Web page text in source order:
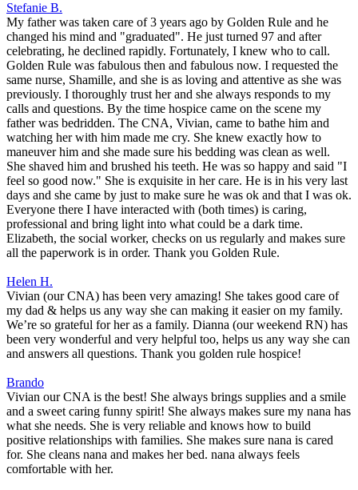
Stefanie B.
My father was taken care of 3 years ago by Golden Rule and he
changed his mind and "graduated". He just turned 97 and after
celebrating, he declined rapidly. Fortunately, I knew who to call.
Golden Rule was fabulous then and fabulous now. I requested the
same nurse, Shamille, and she is as loving and attentive as she was
previously. I thoroughly trust her and she always responds to my
calls and questions. By the time hospice came on the scene my
father was bedridden. The CNA, Vivian, came to bathe him and
watching her with him made me cry. She knew exactly how to
maneuver him and she made sure his bedding was clean as well.
She shaved him and brushed his teeth. He was so happy and said "I
feel so good now." She is exquisite in her care. He is in his very last
days and she came by just to make sure he was ok and that I was ok.
Everyone there I have interacted with (both times) is caring,
professional and bring light into what could be a dark time.
Elizabeth, the social worker, checks on us regularly and makes sure
all the paperwork is in order. Thank you Golden Rule.
Helen H.
Vivian (our CNA) has been very amazing! She takes good care of
my dad & helps us any way she can making it easier on my family.
We’re so grateful for her as a family. Dianna (our weekend RN) has
been very wonderful and very helpful too, helps us any way she can
and answers all questions. Thank you golden rule hospice!
Brando
Vivian our CNA is the best! She always brings supplies and a smile
and a sweet caring funny spirit! She always makes sure my nana has
what she needs. She is very reliable and knows how to build
positive relationships with families. She makes sure nana is cared
for. She cleans nana and makes her bed. nana always feels
comfortable with her.